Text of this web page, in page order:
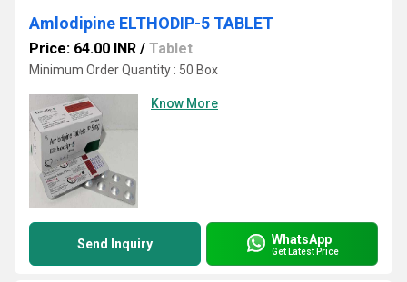
Amlodipine ELTHODIP-5 TABLET
Price: 64.00 INR / Tablet
Minimum Order Quantity : 50 Box
Know More
Send Inquiry WhatsApp
Get Latest Price